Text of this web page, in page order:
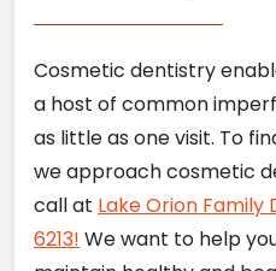
Cosmetic dentistry
a host of common
as little as one visit. To
we approach cosmetic
call at Lake Orion
6213! We want to help